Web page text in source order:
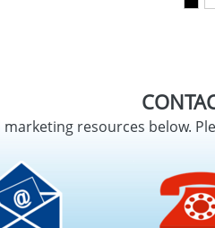
resources below.